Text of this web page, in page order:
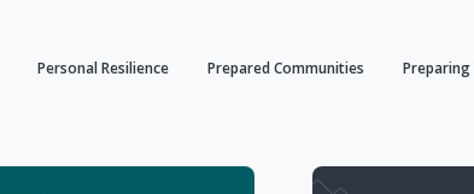
Personal Resilience Prepared Communities Preparing